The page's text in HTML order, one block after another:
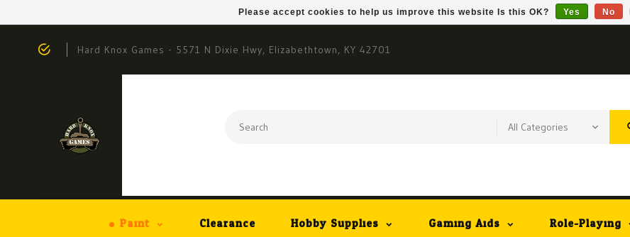
Hard Knox Games - 5571 N Dixie Hwy, Elizabethtown, KY 42701
Paint Clearance Hobby Supplies Gaming Aids Role-Playing
Please accept cookies to help us improve this website Is this OK? Yes No